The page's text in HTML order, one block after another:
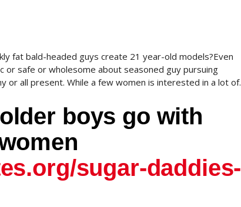
fat bald-headed guys create 21 year-old models?Even
or safe or wholesome about seasoned guy pursuing
or all present. While a few women is interested in a lot of.
boys go with
sugar-daddies-